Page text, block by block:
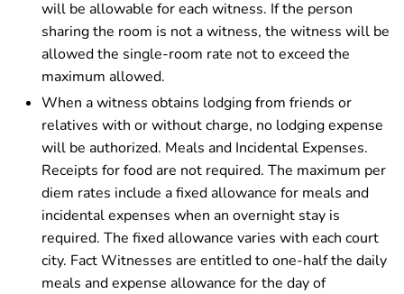
will be allowable for each witness. If the person
sharing the room is not a witness, the witness will be
allowed the single-room rate not to exceed the
maximum allowed.
When a witness obtains lodging from friends or
relatives with or without charge, no lodging expense
will be authorized. Meals and Incidental Expenses.
Receipts for food are not required. The maximum per
diem rates include a fixed allowance for meals and
incidental expenses when an overnight stay is
required. The fixed allowance varies with each court
city. Fact Witnesses are entitled to one-half the daily
meals and expense allowance for the day of